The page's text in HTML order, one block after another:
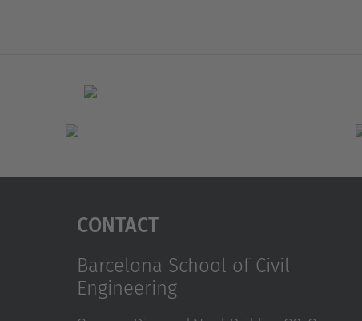
Contact
Barcelona School of Civil
Engineering